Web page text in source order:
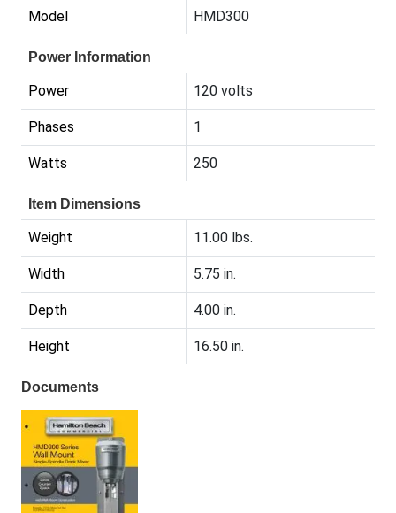
Model HMD300
Power Information
Power 120 volts
Phases 1
Watts 250
Item Dimensions
Weight 11.00 lbs.
Width 5.75 in.
Depth 4.00 in.
Height 16.50 in.
Documents